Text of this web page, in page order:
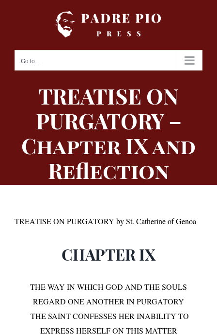
Go to...
TREATISE ON
PURGATORY –
Chapter IX and
Reflection
TREATISE ON PURGATORY by St. Catherine of Genoa
CHAPTER IX
THE WAY IN WHICH GOD AND THE SOULS
REGARD ONE ANOTHER IN PURGATORY
THE SAINT CONFESSES HER INABILITY TO
EXPRESS HERSELF ON THIS MATTER